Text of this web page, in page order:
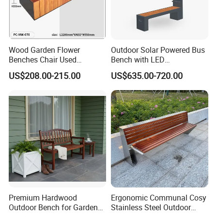
Wood Garden Flower
Benches Chair Used
Outdoor Wooden Bench
with Planter Box for
US$208.00-215.00
Outdoor Solar Powered Bus
Bench with LED
Screen/Phone Charging
US$635.00-720.00
Premium Hardwood
Outdoor Bench for Garden
Ergonomic Communal Cosy
Stainless Steel Outdoor